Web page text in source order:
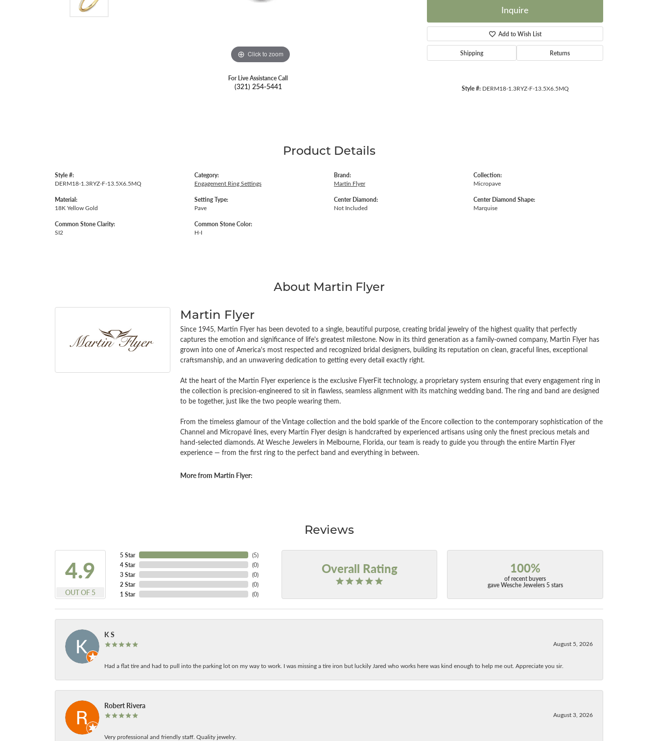
Click to zoom Click to zoom
For Live Assistance Call
(321) 254-5441
Inquire
Add to Wish List
Shipping Returns
Style #: DERM18-1.3RYZ-F-13.5X6.5MQ
Product Details
Style #:
DERM18-1.3RYZ-F-13.5X6.5MQ
Material:
18K Yellow Gold
Common Stone Clarity:
SI2
Category:
Engagement Ring Settings
Setting Type:
Pave
Common Stone Color:
H-I
Brand:
Martin Flyer
Center Diamond:
Not Included
Collection:
Micropave
Center Diamond Shape:
Marquise
About Martin Flyer
Martin Flyer
Since 1945, Martin Flyer has been devoted to a single, beautiful purpose, creating bridal jewelry of the highest quality that perfectly
captures the emotion and significance of life's greatest milestone. Now in its third generation as a family-owned company, Martin Flyer has
grown into one of America's most respected and recognized bridal designers, building its reputation on clean, graceful lines, exceptional
craftsmanship, and an unwavering dedication to getting every detail exactly right.
At the heart of the Martin Flyer experience is the exclusive FlyerFit technology, a proprietary system ensuring that every engagement ring in
the collection is precision-engineered to sit in flawless, seamless alignment with its matching wedding band. The ring and band are designed
to be together, just like the two people wearing them.
From the timeless glamour of the Vintage collection and the bold sparkle of the Encore collection to the contemporary sophistication of the
Channel and Micropavé lines, every Martin Flyer design is handcrafted by experienced artisans using only the finest precious metals and
hand-selected diamonds. At Wesche Jewelers in Melbourne, Florida, our team is ready to guide you through the entire Martin Flyer
experience — from the first ring to the perfect band and everything in between.
More from Martin Flyer:
Reviews
4.9
OUT OF 5
5 Star
4 Star
3 Star
2 Star
1 Star
(5)
(0)
(0)
(0)
(0)
Overall Rating 100%
of recent buyers
gave Wesche Jewelers 5 stars
K S
August 5, 2026
Had a flat tire and had to pull into the parking lot on my way to work. I was missing a tire iron but luckily Jared who works here was kind enough to help me out. Appreciate you sir.
Robert Rivera
August 3, 2026
Very professional and friendly staff. Quality jewelry.